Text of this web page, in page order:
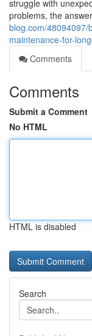
struggle with
problems, the
blog.com/48094097/
maintenance-for-
Comments
Comments
Submit a Comment
No HTML
HTML is disabled
Search